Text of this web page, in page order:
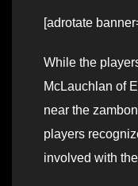
[adrotate
While the
McLauchlan of
near the
players
involved with